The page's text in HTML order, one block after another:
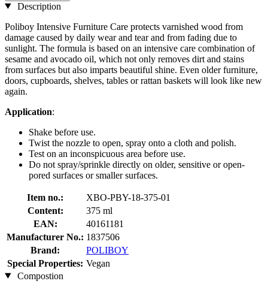
Description
Poliboy Intensive Furniture Care protects varnished wood from
damage caused by daily wear and tear and from fading due to
sunlight. The formula is based on an intensive care combination of
sesame and avocado oil, which not only removes dirt and stains
from surfaces but also imparts beautiful shine. Even older furniture,
doors, cupboards, shelves, tables or rattan baskets will look like new
again.
Application:
Shake before use.
Twist the nozzle to open, spray onto a cloth and polish.
Test on an inconspicuous area before use.
Do not spray/sprinkle directly on older, sensitive or open-
pored surfaces or smaller surfaces.
Item no.:
XBO-PBY-18-375-01
Content:
375 ml
EAN:
40161181
Manufacturer No.: 1837506
Brand:
POLIBOY
Special Properties: Vegan
Compostion